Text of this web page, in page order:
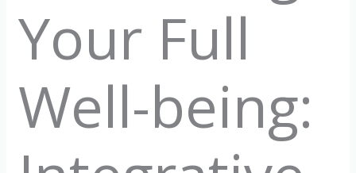
Your Full
Well-being: